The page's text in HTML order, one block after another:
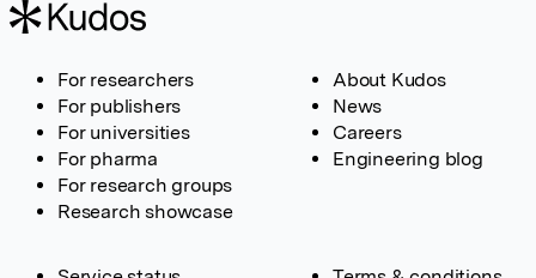
For researchers
For publishers
For universities
For pharma
For research groups
Research showcase
About Kudos
News
Careers
Engineering blog